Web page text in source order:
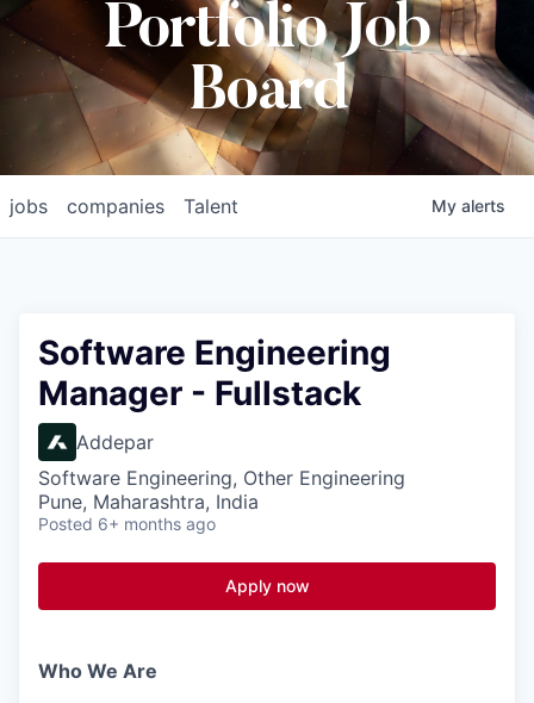
Portfolio Job
Board
jobs companies Talent My alerts
Software Engineering
Manager - Fullstack
Addepar
Software Engineering, Other Engineering
Pune, Maharashtra, India
Posted 6+ months ago
Apply now
Who We Are